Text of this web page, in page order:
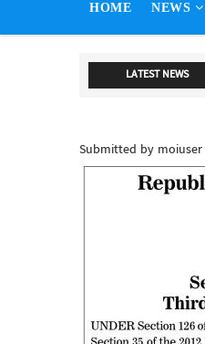
HOME NEWS
LATEST NEWS
Submitted by moiuser